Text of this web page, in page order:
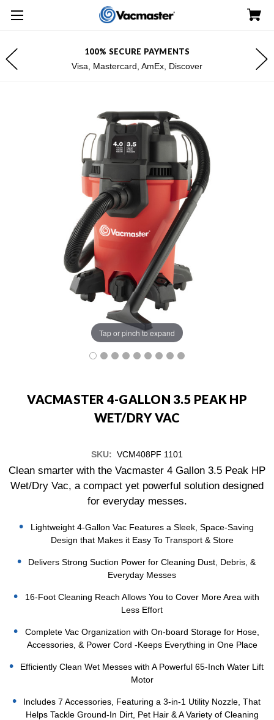
100% SECURE PAYMENTS
Visa, Mastercard, AmEx, Discover
Tap or pinch to expand
VACMASTER 4-GALLON 3.5 PEAK HP
WET/DRY VAC
SKU: VCM408PF 1101
Clean smarter with the Vacmaster 4 Gallon 3.5 Peak HP
Wet/Dry Vac, a compact yet powerful solution designed
for everyday messes.
Lightweight 4-Gallon Vac Features a Sleek, Space-Saving
Design that Makes it Easy To Transport & Store
Delivers Strong Suction Power for Cleaning Dust, Debris, &
Everyday Messes
16-Foot Cleaning Reach Allows You to Cover More Area with
Less Effort
Complete Vac Organization with On-board Storage for Hose,
Accessories, & Power Cord -Keeps Everything in One Place
Efficiently Clean Wet Messes with A Powerful 65-Inch Water Lift
Motor
Includes 7 Accessories, Featuring a 3-in-1 Utility Nozzle, That
Helps Tackle Ground-In Dirt, Pet Hair & A Variety of Cleaning